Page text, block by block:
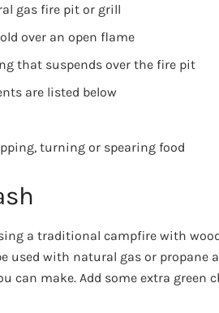
gas fire pit or grill
over an open flame
that suspends over the fire pit
are listed below
turning or spearing food
a traditional campfire with
used with natural gas or propane
can make. Add some extra